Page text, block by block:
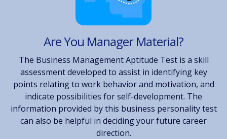
Are You Manager Material?
The Business Management Aptitude Test is a skill
assessment developed to assist in identifying key
points relating to work behavior and motivation, and
indicate possibilities for self-development. The
information provided by this business personality test
can also be helpful in deciding your future career
direction.